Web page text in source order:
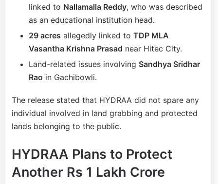
linked to Nallamalla Reddy, who was described
as an educational institution head.
29 acres allegedly linked to TDP MLA
Vasantha Krishna Prasad near Hitec City.
Land-related issues involving Sandhya Sridhar
Rao in Gachibowli.
The release stated that HYDRAA did not spare any
individual involved in land grabbing and protected
lands belonging to the public.
HYDRAA Plans to Protect
Another Rs 1 Lakh Crore